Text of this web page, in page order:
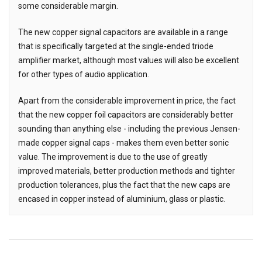
some considerable margin.
The new copper signal capacitors are available in a range
that is specifically targeted at the single-ended triode
amplifier market, although most values will also be excellent
for other types of audio application.
Apart from the considerable improvement in price, the fact
that the new copper foil capacitors are considerably better
sounding than anything else - including the previous Jensen-
made copper signal caps - makes them even better sonic
value. The improvement is due to the use of greatly
improved materials, better production methods and tighter
production tolerances, plus the fact that the new caps are
encased in copper instead of aluminium, glass or plastic.